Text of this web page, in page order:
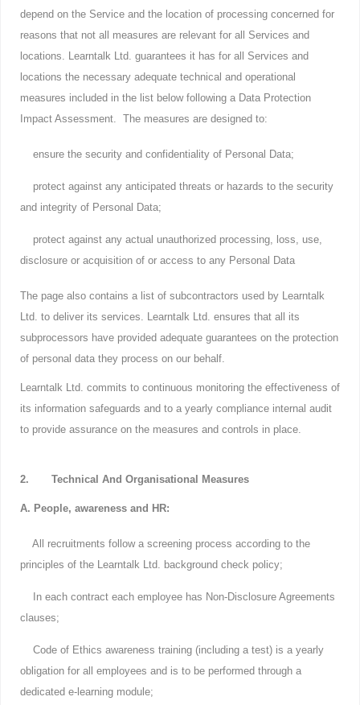
depend on the Service and the location of processing concerned for
reasons that not all measures are relevant for all Services and
locations. Learntalk Ltd. guarantees it has for all Services and
locations the necessary adequate technical and operational
measures included in the list below following a Data Protection
Impact Assessment. The measures are designed to:
ensure the security and confidentiality of Personal Data;
protect against any anticipated threats or hazards to the security
and integrity of Personal Data;
protect against any actual unauthorized processing, loss, use,
disclosure or acquisition of or access to any Personal Data
The page also contains a list of subcontractors used by Learntalk
Ltd. to deliver its services. Learntalk Ltd. ensures that all its
subprocessors have provided adequate guarantees on the protection
of personal data they process on our behalf.
Learntalk Ltd. commits to continuous monitoring the effectiveness of
its information safeguards and to a yearly compliance internal audit
to provide assurance on the measures and controls in place.
2. Technical And Organisational Measures
A. People, awareness and HR:
All recruitments follow a screening process according to the
principles of the Learntalk Ltd. background check policy;
In each contract each employee has Non-Disclosure Agreements
clauses;
Code of Ethics awareness training (including a test) is a yearly
obligation for all employees and is to be performed through a
dedicated e-learning module;